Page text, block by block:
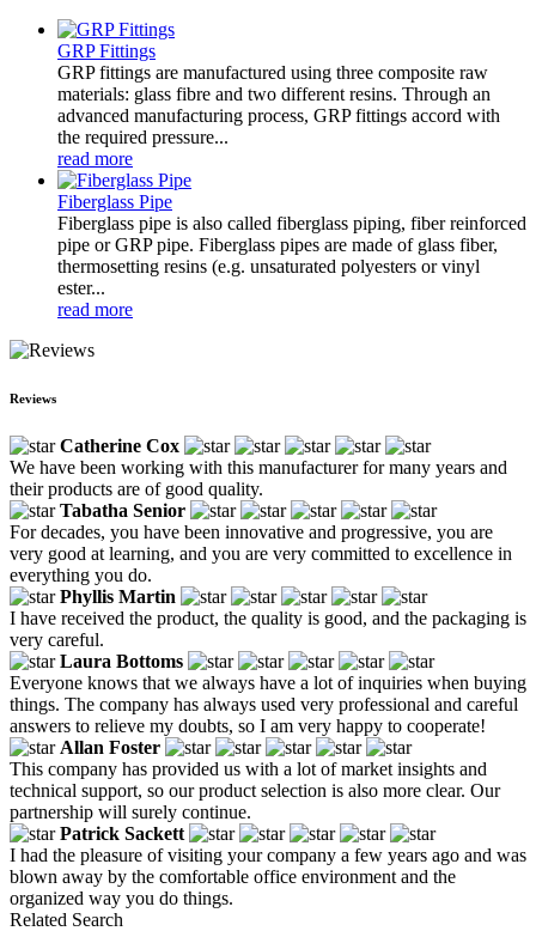
GRP Fittings
GRP fittings are manufactured using three composite raw
materials: glass fibre and two different resins. Through an
advanced manufacturing process, GRP fittings accord with
the required pressure...
read more
Fiberglass Pipe
Fiberglass pipe is also called fiberglass piping, fiber reinforced
pipe or GRP pipe. Fiberglass pipes are made of glass fiber,
thermosetting resins (e.g. unsaturated polyesters or vinyl
ester...
read more
Reviews
Catherine Cox
We have been working with this manufacturer for many years and
their products are of good quality.
Tabatha Senior
For decades, you have been innovative and progressive, you are
very good at learning, and you are very committed to excellence in
everything you do.
Phyllis Martin
I have received the product, the quality is good, and the packaging is
very careful.
Laura Bottoms
Everyone knows that we always have a lot of inquiries when buying
things. The company has always used very professional and careful
answers to relieve my doubts, so I am very happy to cooperate!
Allan Foster
This company has provided us with a lot of market insights and
technical support, so our product selection is also more clear. Our
partnership will surely continue.
Patrick Sackett
I had the pleasure of visiting your company a few years ago and was
blown away by the comfortable office environment and the
organized way you do things.
Related Search